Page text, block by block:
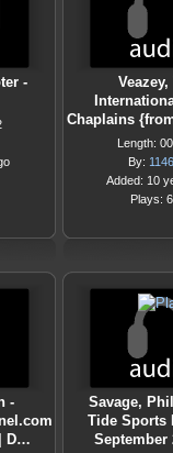
-
Veazey,
Chaplains
Length:
By:
Added: 10
Plays:
-
D…
Savage,
Tide Sports
September